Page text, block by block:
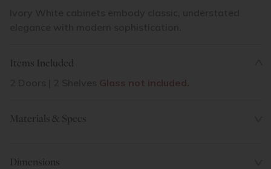
Items Included
Materials & Specs
Dimensions